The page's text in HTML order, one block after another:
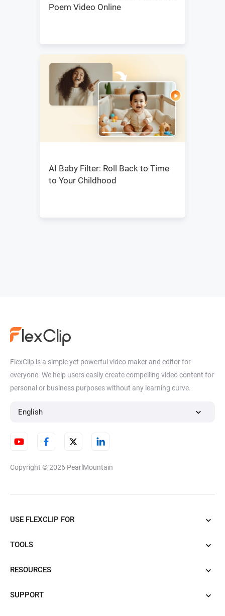
Poem Video Online
AI Baby Filter: Roll Back to Time
to Your Childhood
FlexClip is a simple yet powerful video maker and editor for
everyone. We help users easily create compelling video content for
personal or business purposes without any learning curve.
English
Copyright © 2026 PearlMountain
USE FLEXCLIP FOR
TOOLS
RESOURCES
SUPPORT